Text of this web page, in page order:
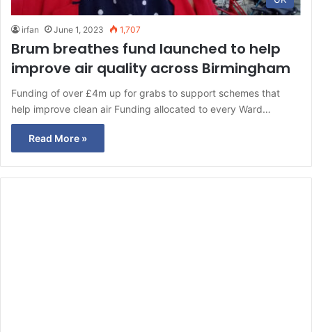
irfan June 1, 2023 1,707
Brum breathes fund launched to help
improve air quality across Birmingham
Funding of over £4m up for grabs to support schemes that
help improve clean air Funding allocated to every Ward…
Read More »